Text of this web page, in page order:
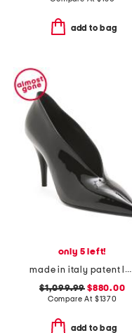
add to bag
only 5 left!
made in italy patent leather 97 heeled pumps
$1,099.99 $880.00
Compare At $1370
add to bag